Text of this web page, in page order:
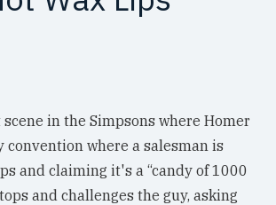
scene in the Simpsons where Homer
convention where a salesman is
and claiming it's a “candy of 1000
and challenges the guy, asking